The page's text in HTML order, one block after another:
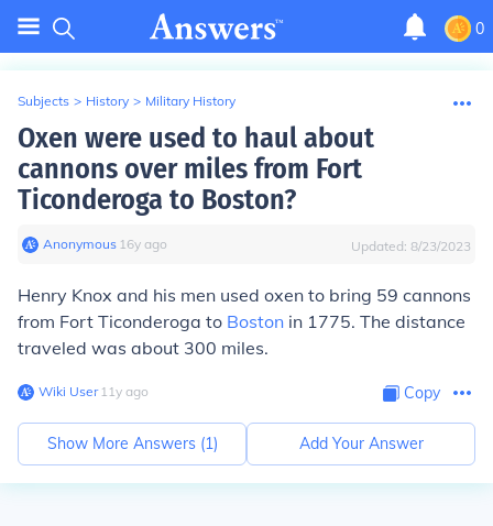
0
Subjects > History > Military History
Oxen were used to haul about
cannons over miles from Fort
Ticonderoga to Boston?
Anonymous∙ 16y ago Updated: 8/23/2023
Henry Knox and his men used oxen to bring 59 cannons
from Fort Ticonderoga to Boston in 1775. The distance
traveled was about 300 miles.
Wiki User∙11y ago Copy
Show More Answers (1) Add Your Answer